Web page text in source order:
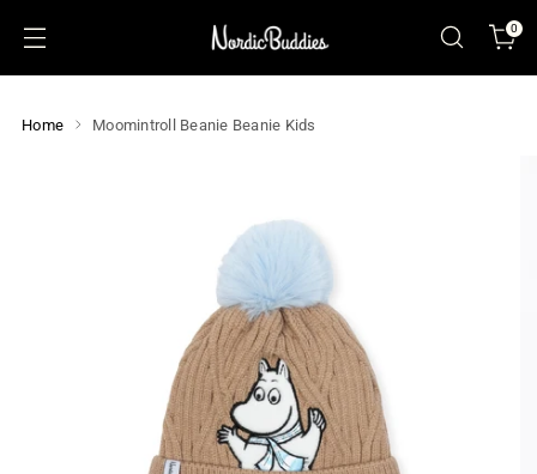
0
Home Moomintroll Beanie Beanie Kids